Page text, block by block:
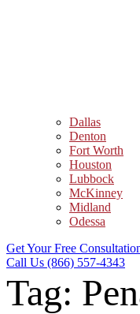
Dallas
Denton
Fort Worth
Houston
Lubbock
McKinney
Midland
Odessa
Get Your Free
Call Us (866) 557-4343
Tag: